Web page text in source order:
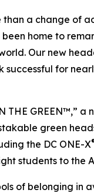
than a change of
home to
Our new
for
THE
green
the DC ONE-X
students to
of belonging in